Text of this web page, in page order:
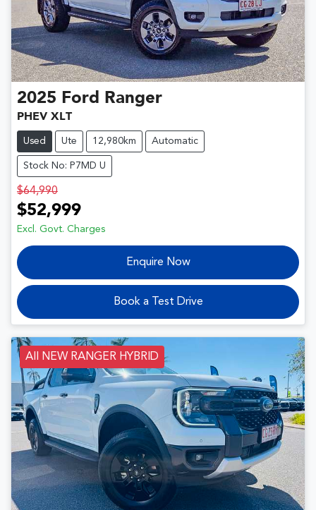
2025 Ford Ranger
PHEV XLT
Used Ute 12,980km Automatic
Stock No: P7MD U
$64,990
$52,999
Excl. Govt. Charges
Enquire Now
Book a Test Drive
All NEW RANGER HYBRID